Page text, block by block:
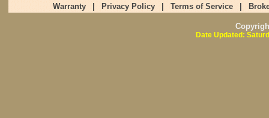
Warranty Privacy Policy Terms of Service
Date Updated: